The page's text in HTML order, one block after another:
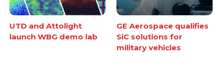
UTD and Attolight
launch WBG demo lab
GE Aerospace qualifies
SiC solutions for
military vehicles